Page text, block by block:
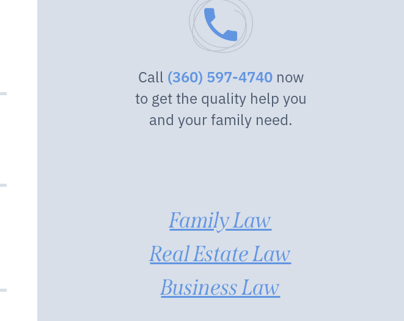
Call (360) 597-4740now
to get the quality help you
and your family need.
Family Law
Real Estate Law
Business Law